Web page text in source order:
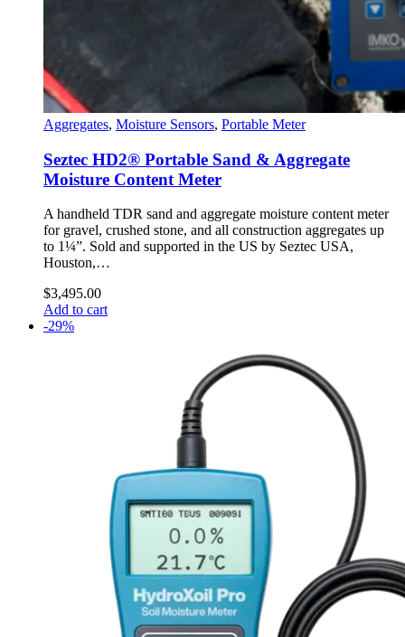
Aggregates, Moisture Sensors, Portable Meter
Seztec HD2® Portable Sand & Aggregate
Moisture Content Meter
A handheld TDR sand and aggregate moisture content meter
for gravel, crushed stone, and all construction aggregates up
to 1¼”. Sold and supported in the US by Seztec USA,
Houston,…
$3,495.00
Add to cart
-29%